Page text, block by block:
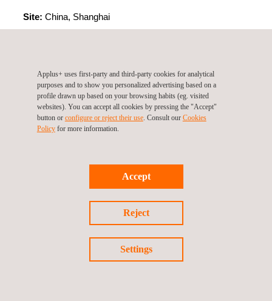
Site: China, Shanghai
Certificate
©2026 Applus+
Applus+ uses first-party and third-party cookies for analytical
purposes and to show you personalized advertising based on a
profile drawn up based on your browsing habits (eg. visited
websites). You can accept all cookies by pressing the "Accept"
button or configure or reject their use. Consult our Cookies
Policyfor more information.
Accept
Reject
Settings